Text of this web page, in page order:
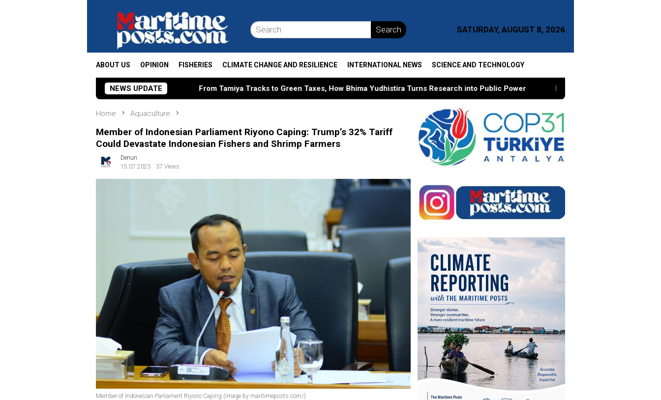
Search SATURDAY, AUGUST 8, 2026
ABOUT US OPINION FISHERIES CLIMATE CHANGE AND RESILIENCE INTERNATIONAL NEWS SCIENCE AND TECHNOLOGY
NEWS UPDATE
From Tamiya Tracks to Green Taxes, How Bhima Yudhistira Turns Research into Public Power Re-Engineering Academic Sovereignty, A
Home Aquaculture
Member of Indonesian Parliament Riyono Caping: Trump’s 32% Tariff
Could Devastate Indonesian Fishers and Shrimp Farmers
Denun
15.07.2025
37 Views
Member of Indonesian Parliament Riyono Caping (image by maritimeposts.com/)